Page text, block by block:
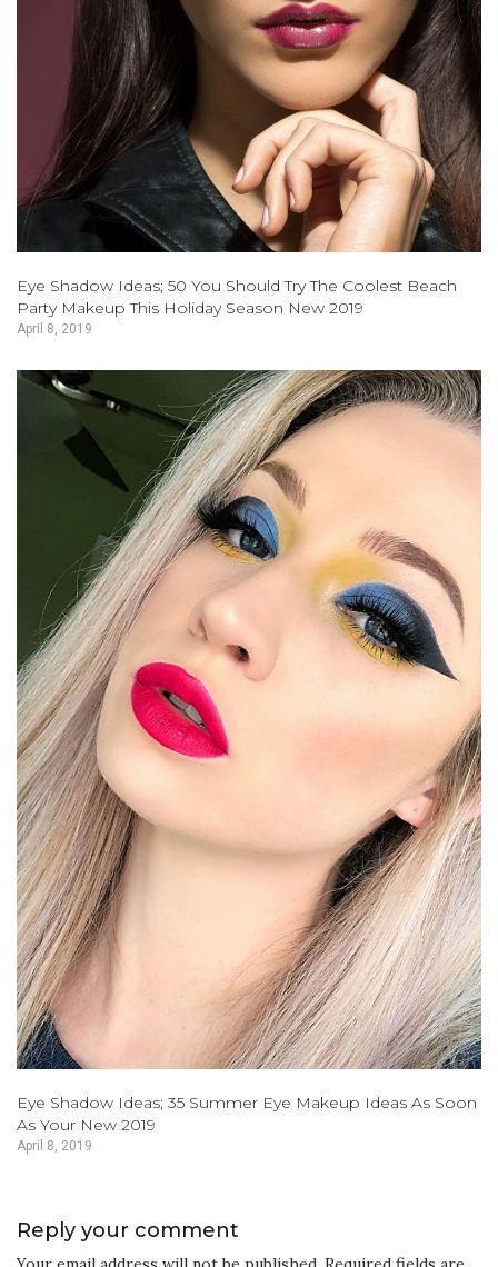
Eye Shadow Ideas; 50 You Should Try The Coolest Beach
Party Makeup This Holiday Season New 2019
April 8, 2019
Eye Shadow Ideas; 35 Summer Eye Makeup Ideas As Soon
As Your New 2019
April 8, 2019
Reply your comment